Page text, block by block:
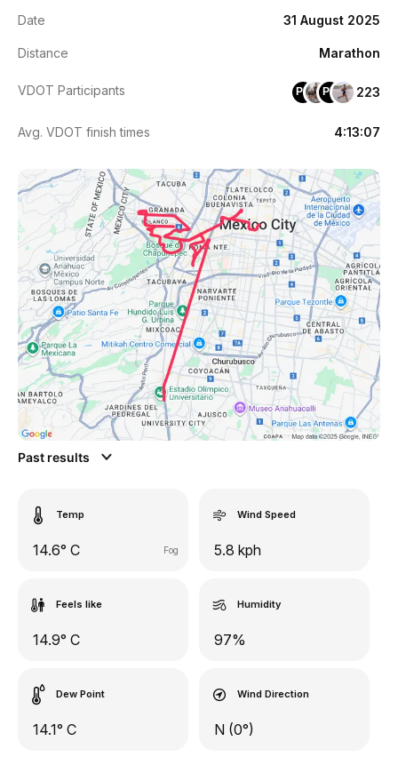
Date 31 August 2025
Distance Marathon
VDOT Participants PH PR 223
Avg. VDOT finish times 4:13:07
Past results
Temp
14.6° C Fog
Wind Speed
5.8 kph
Feels like
14.9° C
Humidity
97%
Dew Point
14.1° C
Wind Direction
N (0°)